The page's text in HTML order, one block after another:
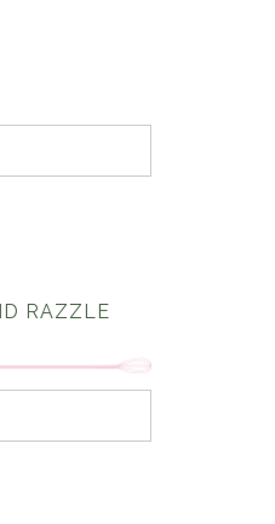
RAZZLE